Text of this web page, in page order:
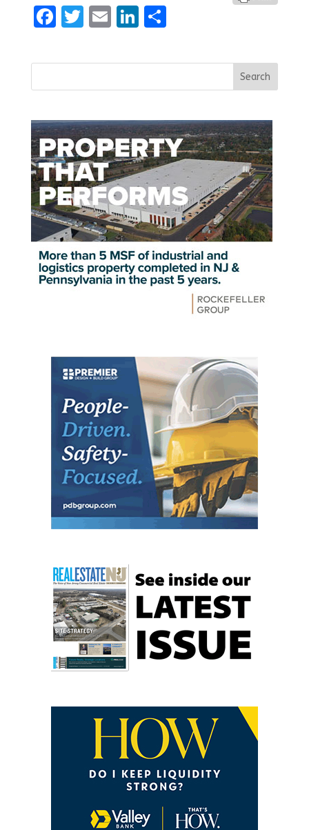
Facebook
Twitter
EmailLinkedIn
Share